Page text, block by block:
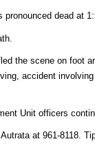
dead at
the scene on foot
accident
Unit officers
at 961-8118.